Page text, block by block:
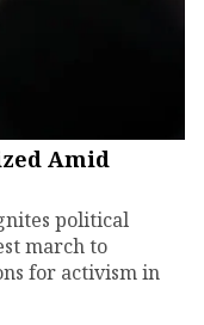
Amid
political
march to
for activism in